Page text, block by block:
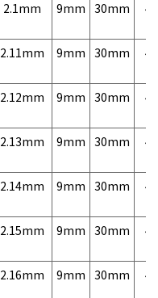
2.1mm 9mm 30mm
2.11mm 9mm 30mm
2.12mm 9mm 30mm
2.13mm 9mm 30mm
2.14mm 9mm 30mm
2.15mm 9mm 30mm
2.16mm 9mm 30mm